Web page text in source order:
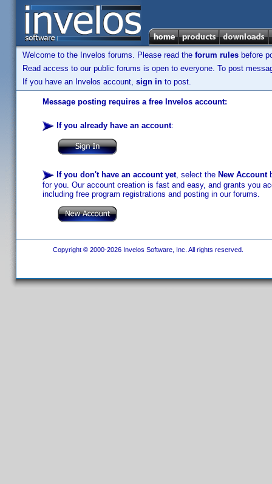
Welcome to the Invelos forums. Please read the forum rules before
Read access to our public forums is open to everyone. To post
If you have an Invelos account, sign in to post.
Message posting requires a free Invelos account:
If you already have an account:
If you don't have an account yet, select the New Account
for you. Our account creation is fast and easy, and grants you
including free program registrations and posting in our forums.
Copyright © 2000-2026 Invelos Software, Inc. All rights reserved.